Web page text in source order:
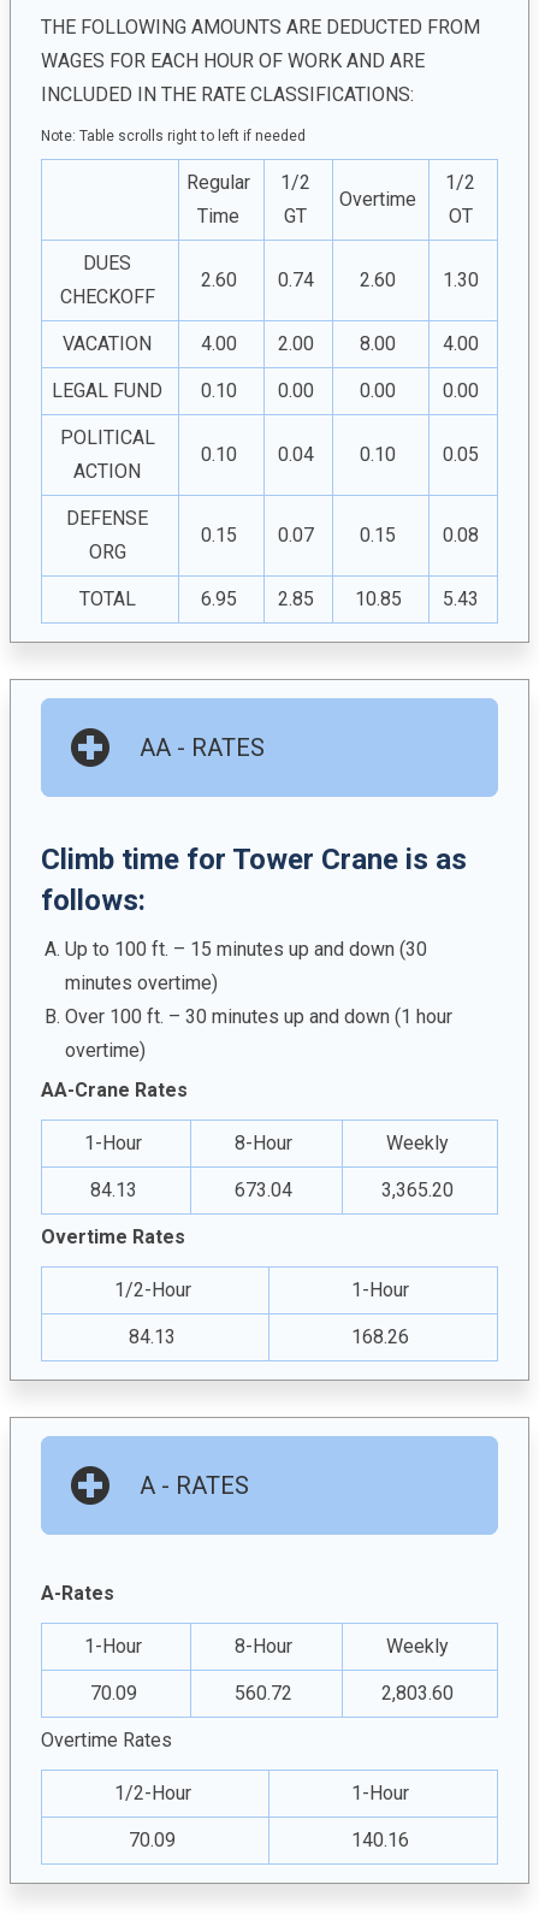
THE FOLLOWING AMOUNTS ARE DEDUCTED FROM
WAGES FOR EACH HOUR OF WORK AND ARE
INCLUDED IN THE RATE CLASSIFICATIONS:
Note: Table scrolls right to left if needed
Regular
Time
1/2
GT
Overtime
1/2
OT
DUES
CHECKOFF
2.60 0.74 2.60 1.30
VACATION 4.00 2.00 8.00 4.00
LEGAL FUND 0.10 0.00 0.00 0.00
POLITICAL
ACTION
0.10 0.04 0.10 0.05
DEFENSE
ORG
0.15 0.07 0.15 0.08
TOTAL 6.95 2.85 10.85 5.43
AA - RATES
Climb time for Tower Crane is as
follows:
Up to 100 ft. – 15 minutes up and down (30
minutes overtime)
Over 100 ft. – 30 minutes up and down (1 hour
overtime)
AA-Crane Rates
1-Hour 8-Hour Weekly
84.13 673.04 3,365.20
Overtime Rates
1/2-Hour 1-Hour
84.13 168.26
A - RATES
A-Rates
1-Hour 8-Hour Weekly
70.09 560.72 2,803.60
Overtime Rates
1/2-Hour 1-Hour
70.09 140.16